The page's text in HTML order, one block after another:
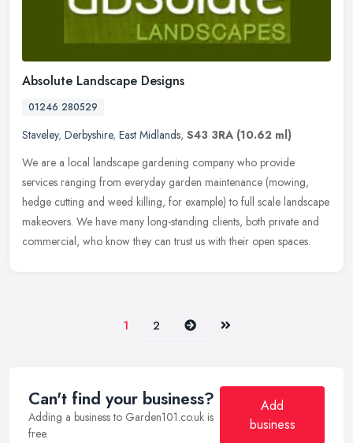
Absolute Landscape Designs
01246 280529
Staveley, Derbyshire, East Midlands, S43 3RA (10.62 ml)
We are a local landscape gardening company who provide
services ranging from everyday garden maintenance (mowing,
hedge cutting and weed killing, for example) to full scale landscape
makeovers. We have many long-standing clients, both private and
commercial, who know they can trust us with their open spaces.
1 2 Next Last
Can't find your business?
Adding a business to Garden101.co.uk is
free.
Add
business